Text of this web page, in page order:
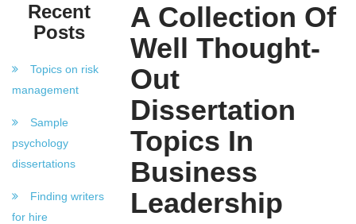
Recent
Posts
Topics on risk
management
Sample
psychology
dissertations
Finding writers
for hire
A Collection Of
Well Thought-
Out
Dissertation
Topics In
Business
Leadership